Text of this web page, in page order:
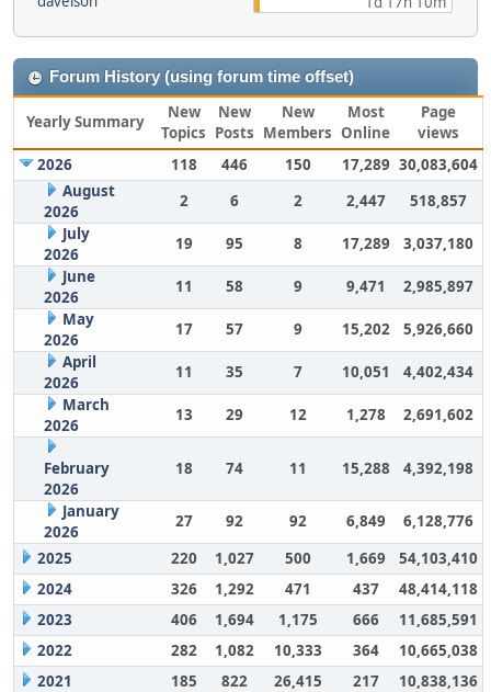
Forum History (using forum time offset)
Yearly Summary
New
Topics
New
Posts
New
Members
Most
Online
Page
views
2026
118 446 150 17,289 30,083,604
August
2026
2 6 2 2,447
518,857
July
2026
19 95 8 17,289
3,037,180
June
2026
11 58 9 9,471
2,985,897
May
2026
17 57 9 15,202
5,926,660
April
2026
11 35 7 10,051
4,402,434
March
2026
13 29 12 1,278 2,691,602
February
2026
18 74 11 15,288 4,392,198
January
2026
27 92 92 6,849
6,128,776
2025
220 1,027 500 1,669
54,103,410
2024
326 1,292 471 437
48,414,118
2023
406 1,694 1,175 666
11,685,591
2022
282 1,082 10,333 364
10,665,038
2021
185 822 26,415 217
10,838,136